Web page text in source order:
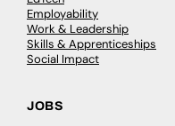
Employability
Work & Leadership
Skills & Apprenticeships
Social Impact
JOBS